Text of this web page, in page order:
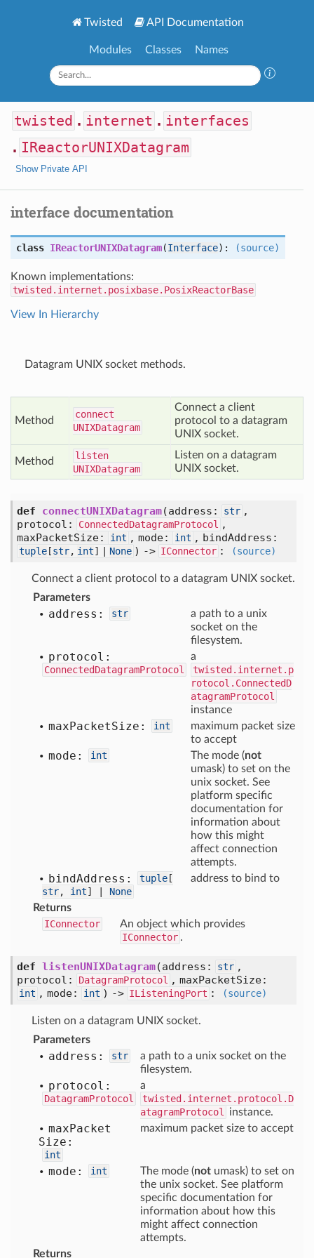
Twisted API Documentation
Modules Classes Names
twisted . internet . interfaces
. IReactorUNIXDatagram
Show Private API
interface documentation
class IReactorUNIXDatagram(Interface): (source)
Known implementations:
twisted.internet.posixbase.PosixReactorBase
View In Hierarchy
Datagram UNIX socket methods.
Method
connect
UNIXDatagram
Connect a client
protocol to a datagram
UNIX socket.
Method
listen
UNIXDatagram
Listen on a datagram
UNIX socket.
def connectUNIXDatagram(address: str ,
protocol:
ConnectedDatagramProtocol ,
maxPacketSize:
int , mode: int , bindAddress:
tuple [str, int] | None ) -> IConnector : (source)
Connect a client protocol to a datagram UNIX socket.
Parameters
address: str
a path to a unix
socket on the
filesystem.
protocol:
ConnectedDatagramProtocol
a
twisted.internet.p
rotocol.ConnectedD
atagramProtocol
instance
maxPacketSize: int
maximum packet size
to accept
mode: int The mode (not
umask) to set on the
unix socket. See
platform specific
documentation for
information about
how this might
affect connection
attempts.
bindAddress: tuple [
str, int] | None
address to bind to
Returns
IConnector
An object which provides
IConnector .
def listenUNIXDatagram(address: str ,
protocol:
DatagramProtocol , maxPacketSize:
int , mode: int ) -> IListeningPort : (source)
Listen on a datagram UNIX socket.
Parameters
address: str
a path to a unix socket on the
filesystem.
protocol:
DatagramProtocol
a
twisted.internet.protocol.D
atagramProtocol
instance.
maxPacket
Size:
int
maximum packet size to accept
mode: int The mode (not umask) to set on
the unix socket. See platform
specific documentation for
information about how this
might affect connection
attempts.
Returns